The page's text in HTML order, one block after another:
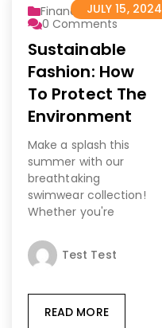
JULY 15, 2024
Finance 2
0Comments
Sustainable
Fashion: How
To Protect The
Environment
Make a splash this
summer with our
breathtaking
swimwear collection!
Whether you're
Test Test
READ MORE